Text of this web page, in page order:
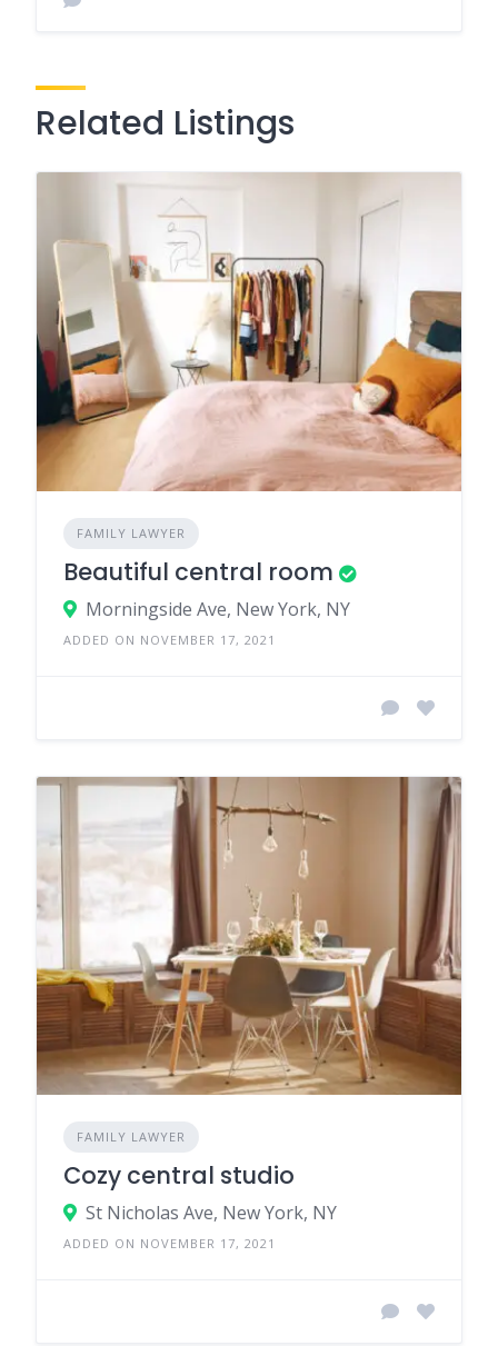
Related Listings
FAMILY LAWYER
Beautiful central room
Morningside Ave, New York, NY
ADDED ON NOVEMBER 17, 2021
FAMILY LAWYER
Cozy central studio
St Nicholas Ave, New York, NY
ADDED ON NOVEMBER 17, 2021